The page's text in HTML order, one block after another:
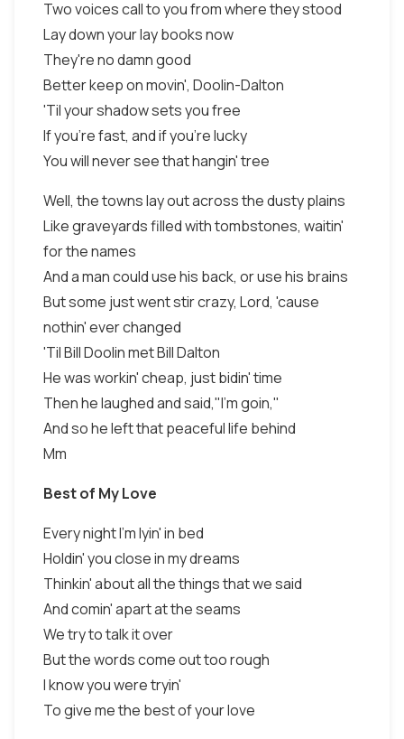
Two voices call to you from where they stood
Lay down your lay books now
They're no damn good
Better keep on movin', Doolin-Dalton
'Til your shadow sets you free
If you're fast, and if you're lucky
You will never see that hangin' tree
Well, the towns lay out across the dusty plains
Like graveyards filled with tombstones, waitin'
for the names
And a man could use his back, or use his brains
But some just went stir crazy, Lord, 'cause
nothin' ever changed
'Til Bill Doolin met Bill Dalton
He was workin' cheap, just bidin' time
Then he laughed and said,"I'm goin,"
And so he left that peaceful life behind
Mm
Best of My Love
Every night I'm lyin' in bed
Holdin' you close in my dreams
Thinkin' about all the things that we said
And comin' apart at the seams
We try to talk it over
But the words come out too rough
I know you were tryin'
To give me the best of your love